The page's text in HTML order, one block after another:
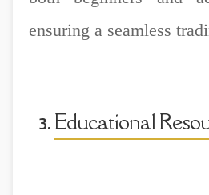
ensuring a seamless
Educational